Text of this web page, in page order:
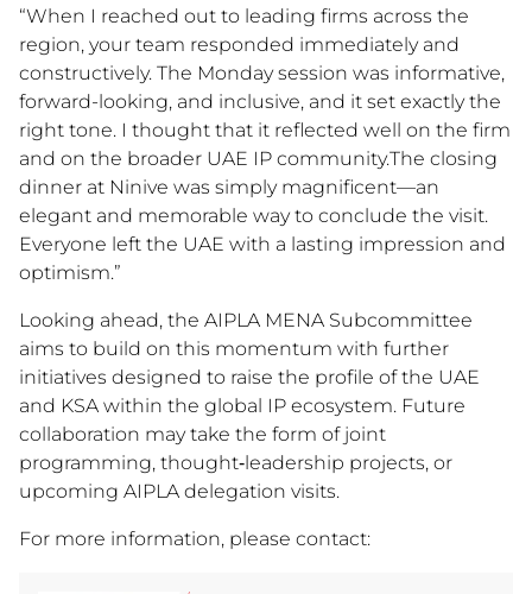
“When I reached out to leading firms across the
region, your team responded immediately and
constructively. The Monday session was informative,
forward-looking, and inclusive, and it set exactly the
right tone. I thought that it reflected well on the firm
and on the broader UAE IP community.The closing
dinner at Ninive was simply magnificent—an
elegant and memorable way to conclude the visit.
Everyone left the UAE with a lasting impression and
optimism.”
Looking ahead, the AIPLA MENA Subcommittee
aims to build on this momentum with further
initiatives designed to raise the profile of the UAE
and KSA within the global IP ecosystem. Future
collaboration may take the form of joint
programming, thought‑leadership projects, or
upcoming AIPLA delegation visits.
For more information, please contact: